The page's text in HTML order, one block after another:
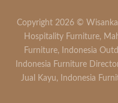
Copyright 2026 ©
Hospitality Furniture,
Furniture, Indonesia
Indonesia Furniture
Jual Kayu, Indonesia